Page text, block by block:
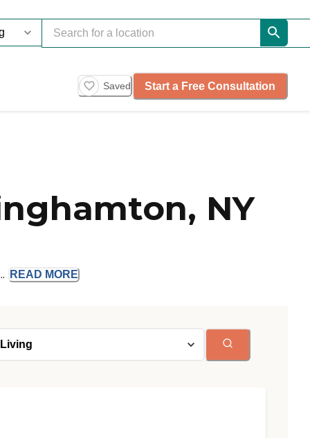
Saved Start a Free Consultation
NY
READ MORE